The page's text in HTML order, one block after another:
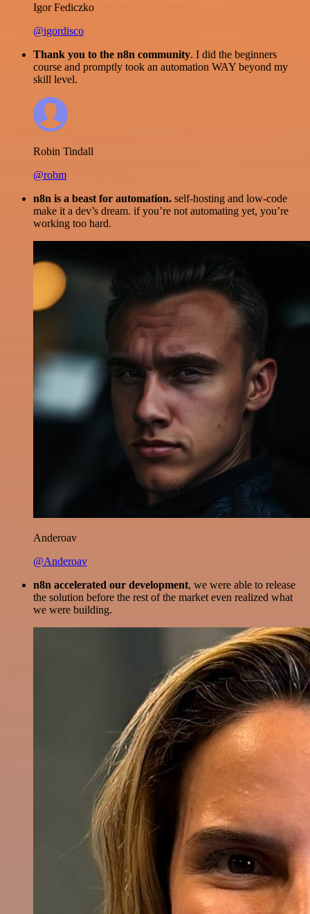
Igor Fediczko
@igordisco
Thank you to the n8n community. I did the beginners
course and promptly took an automation WAY beyond my
skill level.
Robin Tindall
@robm
n8n is a beast for automation. self-hosting and low-code
make it a dev’s dream. if you’re not automating yet, you’re
working too hard.
Anderoav
@Anderoav
n8n accelerated our development, we were able to release
the solution before the rest of the market even realized what
we were building.